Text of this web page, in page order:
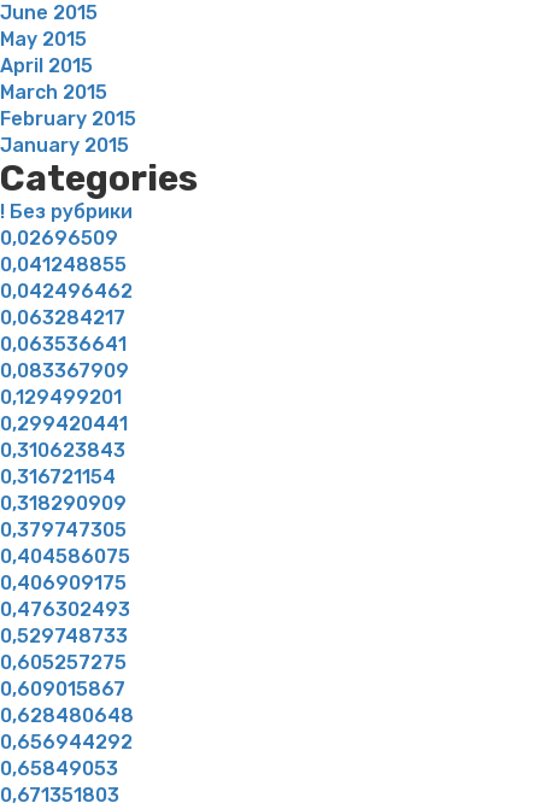
June 2015
May 2015
April 2015
March 2015
February 2015
January 2015
Categories
! Без рубрики
0,02696509
0,041248855
0,042496462
0,063284217
0,063536641
0,083367909
0,129499201
0,299420441
0,310623843
0,316721154
0,318290909
0,379747305
0,404586075
0,406909175
0,476302493
0,529748733
0,605257275
0,609015867
0,628480648
0,656944292
0,65849053
0,671351803